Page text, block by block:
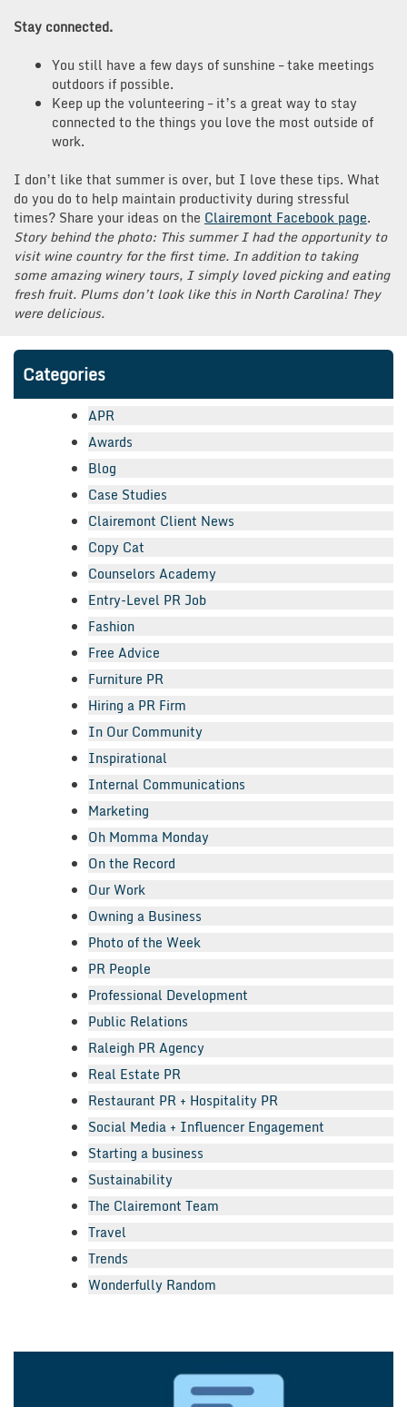
Stay connected.
You still have a few days of sunshine – take meetings
outdoors if possible.
Keep up the volunteering – it’s a great way to stay
connected to the things you love the most outside of
work.
I don’t like that summer is over, but I love these tips. What
do you do to help maintain productivity during stressful
times? Share your ideas on the Clairemont Facebook page.
Story behind the photo: This summer I had the opportunity to
visit wine country for the first time. In addition to taking
some amazing winery tours, I simply loved picking and eating
fresh fruit. Plums don’t look like this in North Carolina! They
were delicious.
Categories
APR
Awards
Blog
Case Studies
Clairemont Client News
Copy Cat
Counselors Academy
Entry-Level PR Job
Fashion
Free Advice
Furniture PR
Hiring a PR Firm
In Our Community
Inspirational
Internal Communications
Marketing
Oh Momma Monday
On the Record
Our Work
Owning a Business
Photo of the Week
PR People
Professional Development
Public Relations
Raleigh PR Agency
Real Estate PR
Restaurant PR + Hospitality PR
Social Media + Influencer Engagement
Starting a business
Sustainability
The Clairemont Team
Travel
Trends
Wonderfully Random